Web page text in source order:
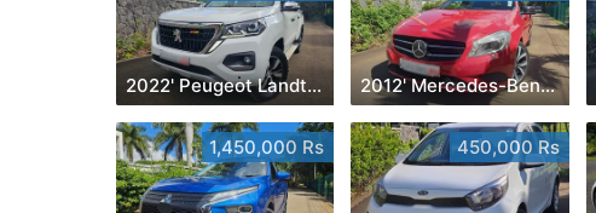
2022' Peugeot Landtrek 1.9 Turbo Diesel 4x4 2012' Mercedes-Benz A 180
1,450,000 Rs 450,000 Rs